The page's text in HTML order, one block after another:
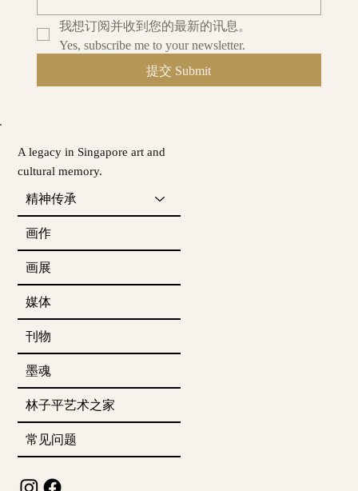
A legacy in Singapore art and
cultural memory.
精神传承
画作
画展
媒体
刊物
墨魂
林子平艺术之家
常见问题
我想订阅并收到您的最新的讯息。
Yes, subscribe me to your newsletter.
提交 Submit